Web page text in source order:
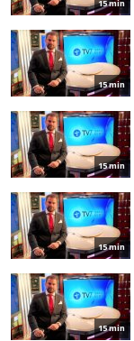
15 min
15 min
15 min
15 min
15 min